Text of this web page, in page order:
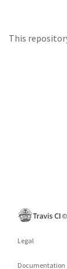
This
©
Legal
Documentation